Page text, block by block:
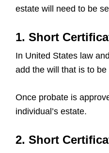
estate will need to be
1. Short
In United States law
add the will that is to
Once probate is
individual’s estate.
2. Short